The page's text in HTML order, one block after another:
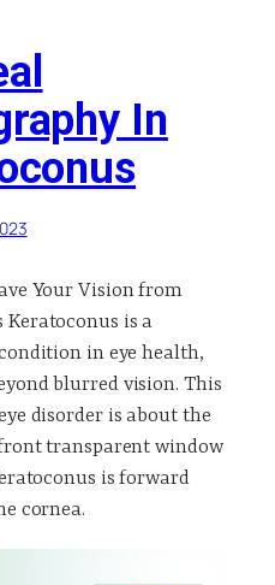
In
Your Vision from
Keratoconus is a
in eye health,
blurred vision. This
disorder is about the
transparent window
is forward
cornea.